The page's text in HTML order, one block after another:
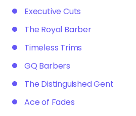
Executive Cuts
The Royal Barber
Timeless Trims
GQ Barbers
The Distinguished Gent
Ace of Fades